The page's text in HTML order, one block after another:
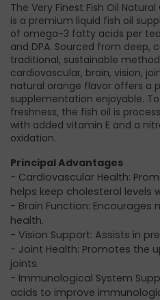
The Very Finest Fish Oil
is a premium liquid fish oil
of omega-3 fatty acids per
and DPA. Sourced from deep,
traditional, sustainable
cardiovascular, brain, vision,
natural orange flavor offers a
supplementation enjoyable.
freshness, the fish oil is
with added vitamin E and a
oxidation.
Principal Advantages
- Cardiovascular Health:
helps keep cholesterol levels
- Brain Function:
health. ​
- Vision Support: Assists in
- Joint Health: Promotes the
joints. ​
- Immunological System
acids to improve